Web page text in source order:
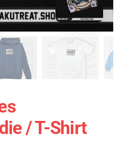
/ T-Shirt